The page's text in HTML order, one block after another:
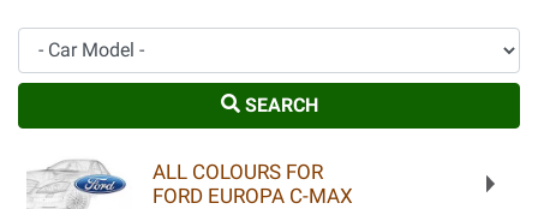
Car Model
SEARCH
ALL COLOURS FOR
FORD EUROPA C-MAX